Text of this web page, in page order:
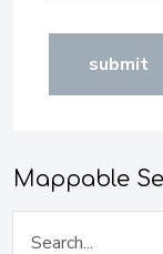
submit
Mappable